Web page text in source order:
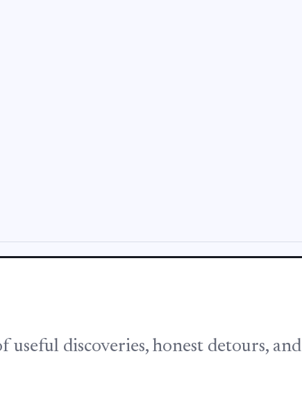
useful discoveries, honest detours, and